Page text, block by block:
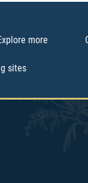
more
sites